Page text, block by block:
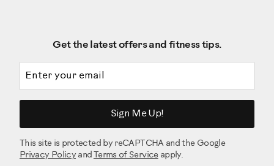
Get the latest offers and fitness tips.
Sign Me Up!
This site is protected by reCAPTCHA and the Google
Privacy Policy and Terms of Serviceapply.